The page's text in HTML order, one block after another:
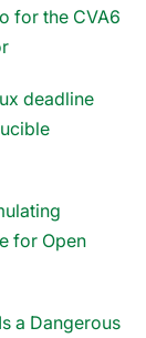
for the CVA6
deadline
for Open
a Dangerous